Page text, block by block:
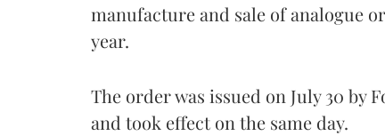
manufacture and sale of analogue
year.
The order was issued on July 30 by
and took effect on the same day.